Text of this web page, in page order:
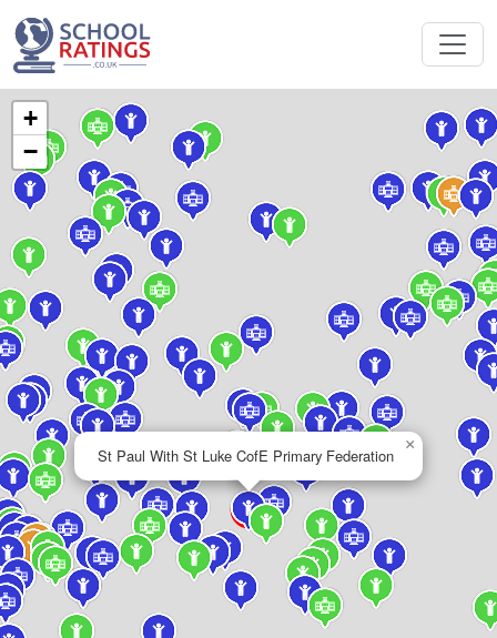
St Paul With St Luke CofE Primary Federation
×
+
−